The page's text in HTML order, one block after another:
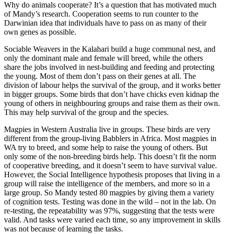
Why do animals cooperate? It’s a question that has motivated much
of Mandy’s research. Cooperation seems to run counter to the
Darwinian idea that individuals have to pass on as many of their
own genes as possible.
Sociable Weavers in the Kalahari build a huge communal nest, and
only the dominant male and female will breed, while the others
share the jobs involved in nest-building and feeding and protecting
the young. Most of them don’t pass on their genes at all. The
division of labour helps the survival of the group, and it works better
in bigger groups. Some birds that don’t have chicks even kidnap the
young of others in neighbouring groups and raise them as their own.
This may help survival of the group and the species.
Magpies in Western Australia live in groups. These birds are very
different from the group-living Babblers in Africa. Most magpies in
WA try to breed, and some help to raise the young of others. But
only some of the non-breeding birds help. This doesn’t fit the norm
of cooperative breeding, and it doesn’t seem to have survival value.
However, the Social Intelligence hypothesis proposes that living in a
group will raise the intelligence of the members, and more so in a
large group. So Mandy tested 80 magpies by giving them a variety
of cognition tests. Testing was done in the wild – not in the lab. On
re-testing, the repeatability was 97%, suggesting that the tests were
valid. And tasks were varied each time, so any improvement in skills
was not because of learning the tasks.